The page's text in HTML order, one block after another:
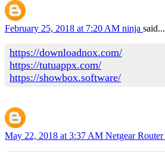
February 25, 2018 at 7:20 AM ninja said...
https://downloadnox.com/
https://tutuappx.com/
https://showbox.software/
May 22, 2018 at 3:37 AM Netgear Router